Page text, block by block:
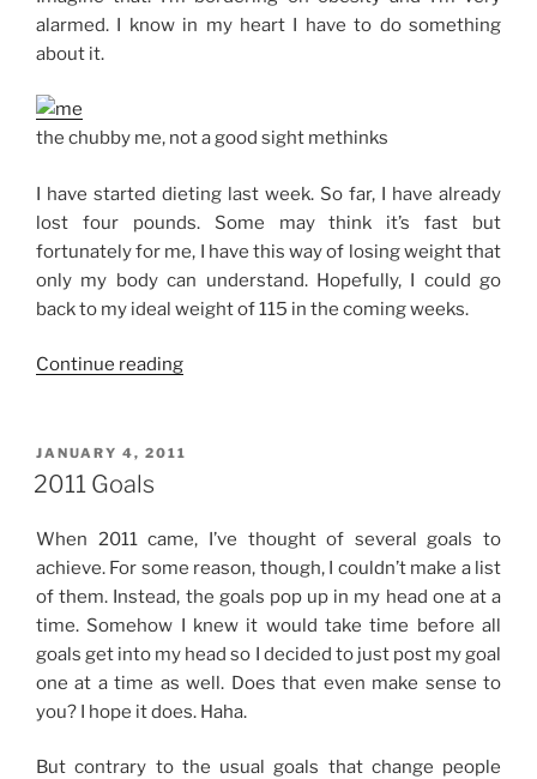
alarmed. I know in my heart I have to do something
about it.
the chubby me, not a good sight methinks
I have started dieting last week. So far, I have already
lost four pounds. Some may think it’s fast but
fortunately for me, I have this way of losing weight that
only my body can understand. Hopefully, I could go
back to my ideal weight of 115 in the coming weeks.
Continue reading“Goal
POSTED
ON
JANUARY 4, 2011
2011 Goals
When 2011 came, I’ve thought of several goals to
achieve. For some reason, though, I couldn’t make a list
of them. Instead, the goals pop up in my head one at a
time. Somehow I knew it would take time before all
goals get into my head so I decided to just post my goal
one at a time as well. Does that even make sense to
you? I hope it does. Haha.
But contrary to the usual goals that change people